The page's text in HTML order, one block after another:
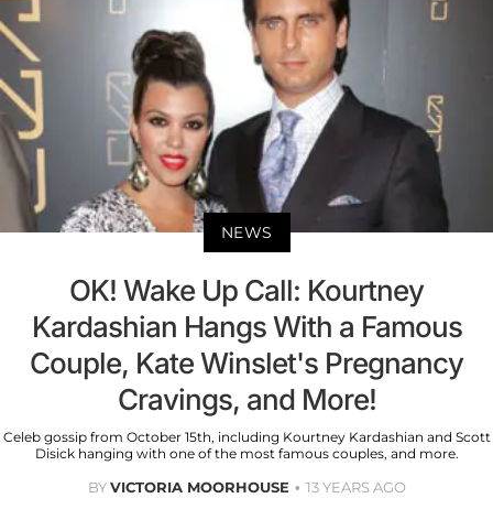
NEWS
OK! Wake Up Call: Kourtney
Kardashian Hangs With a Famous
Couple, Kate Winslet's Pregnancy
Cravings, and More!
Celeb gossip from October 15th, including Kourtney Kardashian and Scott
Disick hanging with one of the most famous couples, and more.
BYVICTORIA MOORHOUSE 13 YEARS AGO